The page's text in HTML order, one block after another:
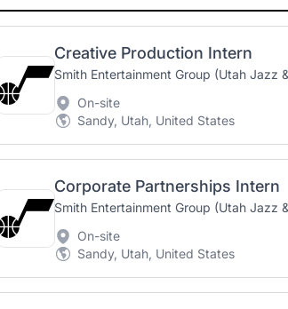
Creative Production Intern
Smith Entertainment Group (Utah Jazz
On-site
Sandy, Utah, United States
Corporate Partnerships Intern
Smith Entertainment Group (Utah Jazz
On-site
Sandy, Utah, United States